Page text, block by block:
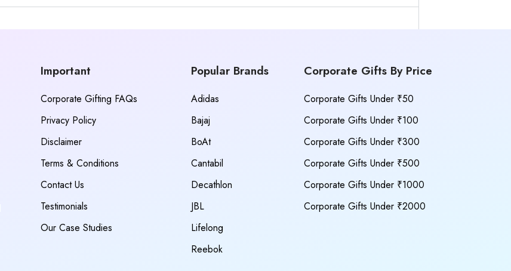
Important
Corporate Gifting FAQs
Privacy Policy
Disclaimer
Terms & Conditions
Contact Us
Testimonials
Our Case Studies
Popular Brands
Adidas
Bajaj
BoAt
Cantabil
Decathlon
JBL
Lifelong
Reebok
Corporate Gifts By Price
Corporate Gifts Under ₹50
Corporate Gifts Under ₹100
Corporate Gifts Under ₹300
Corporate Gifts Under ₹500
Corporate Gifts Under ₹1000
Corporate Gifts Under ₹2000